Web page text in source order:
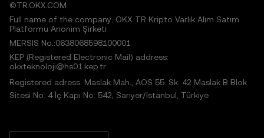
©TR.OKX.COM
Full name of the company: OKX TR Kripto Varlık Alım Satım
Platformu Anonim Şirketi
MERSIS No.:0638068598100001
KEP (Registered Electronic Mail) address:
okxteknoloji@hs01.kep.tr
Registered adress: Maslak Mah., AOS 55. Sk. 42 Maslak B Blok
Sitesi No: 4 İç Kapı No: 542, Sarıyer/İstanbul, Türkiye